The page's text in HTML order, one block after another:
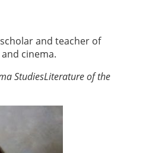
and teacher of
cinema.
StudiesLiterature of the